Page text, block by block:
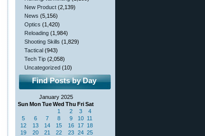
New Product (2,139)
News (5,156)
Optics (1,420)
Reloading (1,984)
Shooting Skills (1,829)
Tactical (943)
Tech Tip (2,058)
Uncategorized (10)
Find Posts by Day
January 2025
Sun Mon TueWed Thu FriSat
1 2 3
4
5
6 7 8 9 10 11
12
13 14 15 16 17 18
19
20 21 22 23 24 25